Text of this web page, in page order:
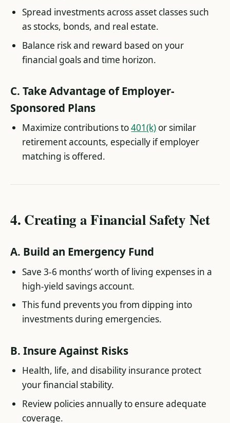
Spread investments across asset classes such
as stocks, bonds, and real estate.
Balance risk and reward based on your
financial goals and time horizon.
C. Take Advantage of Employer-
Sponsored Plans
Maximize contributions to401(k) or similar
retirement accounts, especially if employer
matching is offered.
4. Creating a Financial Safety Net
A. Build an Emergency Fund
Save 3-6 months’ worth of living expenses in a
high-yield savings account.
This fund prevents you from dipping into
investments during emergencies.
B. Insure Against Risks
Health, life, and disability insurance protect
your financial stability.
Review policies annually to ensure adequate
coverage.